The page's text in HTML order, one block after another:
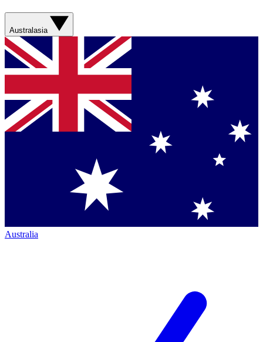
Australasia
Australia